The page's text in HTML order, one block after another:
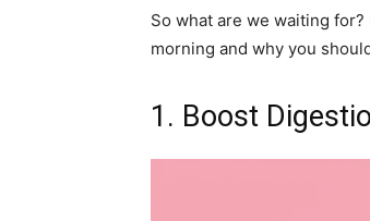
So what are we waiting
morning and why you
1. Boost